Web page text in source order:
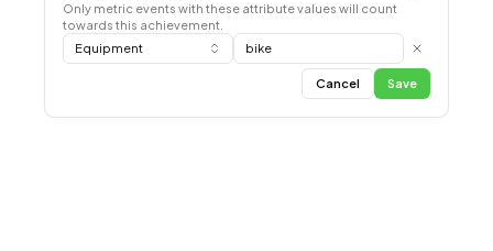
Only metric events with these attribute values will count
towards this achievement.
Equipment
bike
Cancel Save